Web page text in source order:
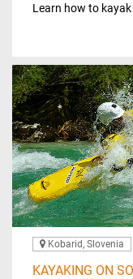
Learn how to kayak
Kobarid, Slovenia
KAYAKING ON